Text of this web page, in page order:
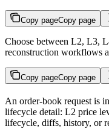
Copy pageCopy page
Choose between L2, L3,
reconstruction workflows
Copy pageCopy page
An order-book request is
lifecycle detail: L2 price
lifecycle, diffs, history, or